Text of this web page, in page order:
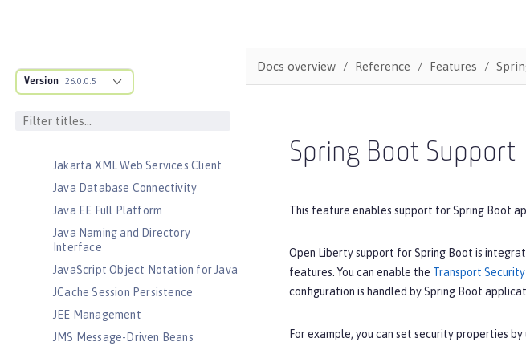
Version 26.0.0.5
Jakarta Validation
Jakarta WebSocket
Jakarta XML Binding
Jakarta XML Web Services Client
Java Database Connectivity
Java EE Full Platform
Java Naming and Directory
Interface
JavaScript Object Notation for Java
JCache Session Persistence
JEE Management
JMS Message-Driven Beans
Docs overview Reference Features
Spring Boot Support
This feature enables support for Spring Boot
Open Liberty support for Spring Boot is
features. You can enable the Transport Security
configuration is handled by Spring Boot
For example, you can set security properties by